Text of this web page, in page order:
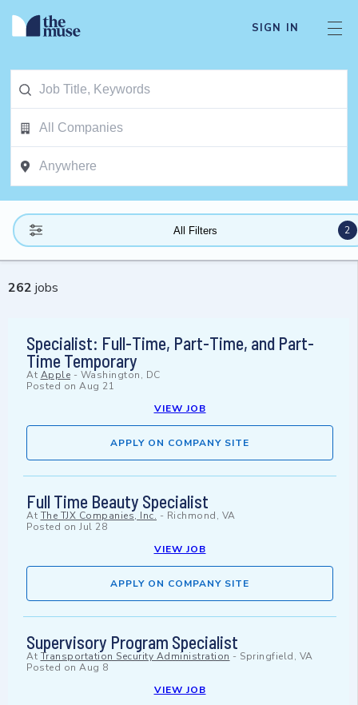
SIGN IN
All Filters 2
262 jobs
Specialist: Full-Time, Part-Time, and Part-
Time Temporary
At Apple - Washington, DC
Posted on Aug 21
VIEW JOB
APPLY ON COMPANY SITE
Full Time Beauty Specialist
At The TJX Companies, Inc. - Richmond, VA
Posted on Jul 28
VIEW JOB
APPLY ON COMPANY SITE
Supervisory Program Specialist
At Transportation Security Administration - Springfield, VA
Posted on Aug 8
VIEW JOB